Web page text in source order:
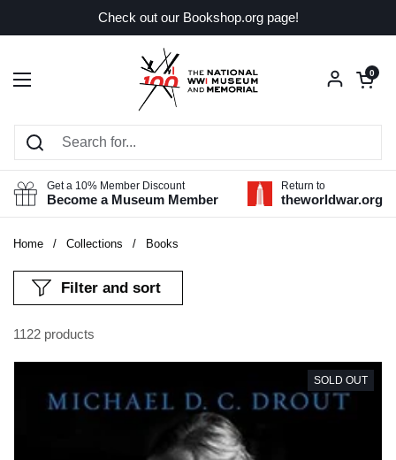
Check out our Bookshop.org page!
Open menu
Open
0
Get a 10% Member Discount
Become a Museum Member
Return to
theworldwar.org
Home / Collections / Books
1122 products
Filter and sort
SOLD OUT